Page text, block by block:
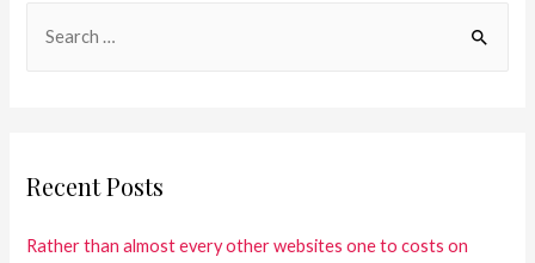
Recent Posts
Rather than almost every other websites one to costs on